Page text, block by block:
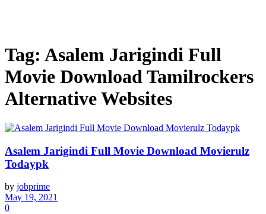
Tag: Asalem Jarigindi Full
Movie Download Tamilrockers
Alternative Websites
Asalem Jarigindi Full Movie Download Movierulz
Todaypk
by jobprime
May 19, 2021
0